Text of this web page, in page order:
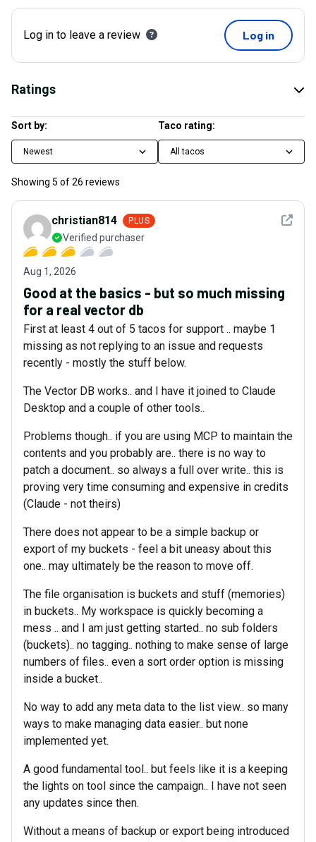
Log in to leave a review Log in
Ratings
Sort by:
Newest
Taco rating:
All tacos
Showing 5 of26 reviews
See
christian814 PLUS
Verified purchaser
Aug 1, 2026
Good at the basics - but so much missing
for a real vector db
First at least 4 out of 5 tacos for support .. maybe 1
missing as not replying to an issue and requests
recently - mostly the stuff below.
The Vector DB works.. and I have it joined to Claude
Desktop and a couple of other tools..
Problems though.. if you are using MCP to maintain the
contents and you probably are.. there is no way to
patch a document.. so always a full over write.. this is
proving very time consuming and expensive in credits
(Claude - not theirs)
There does not appear to be a simple backup or
export of my buckets - feel a bit uneasy about this
one.. may ultimately be the reason to move off.
The file organisation is buckets and stuff (memories)
in buckets.. My workspace is quickly becoming a
mess .. and I am just getting started.. no sub folders
(buckets).. no tagging.. nothing to make sense of large
numbers of files.. even a sort order option is missing
inside a bucket..
No way to add any meta data to the list view.. so many
ways to make managing data easier.. but none
implemented yet.
A good fundamental tool.. but feels like it is a keeping
the lights on tool since the campaign.. I have not seen
any updates since then.
Without a means of backup or export being introduced